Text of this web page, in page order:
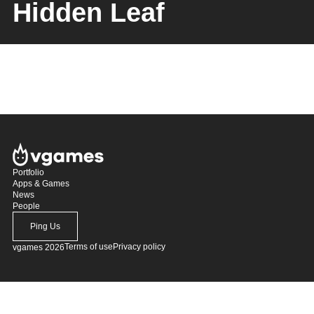
Hidden Leaf
Portfolio
Apps & Games
News
People
Ping Us
vgames 2026Terms of use Privacy policy